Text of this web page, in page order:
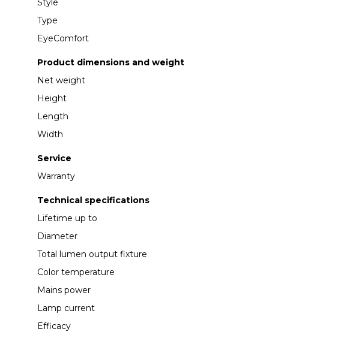
Style
Type
EyeComfort
Product dimensions and weight
Net weight
Height
Length
Width
Service
Warranty
Technical specifications
Lifetime up to
Diameter
Total lumen output fixture
Color temperature
Mains power
Lamp current
Efficacy